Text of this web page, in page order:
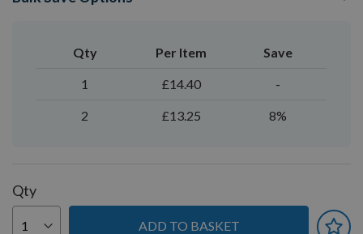
Qty Per Item Save
1 £14.40 -
2 £13.25 8%
Qty
ADD TO BASKET